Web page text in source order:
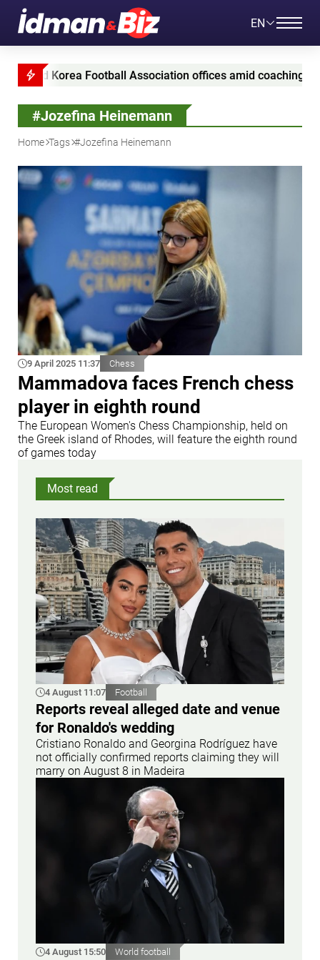
EN
Korea Football Association offices amid coaching
#Jozefina Heinemann
Home Tags #Jozefina Heinemann
9 April 2025 11:37 Chess
Mammadova faces French chess
player in eighth round
The European Women's Chess Championship, held on
the Greek island of Rhodes, will feature the eighth round
of games today
Most read
4 August 11:07 Football
Reports reveal alleged date and venue
for Ronaldo's wedding
Cristiano Ronaldo and Georgina Rodríguez have
not officially confirmed reports claiming they will
marry on August 8 in Madeira
4 August 15:50 World football